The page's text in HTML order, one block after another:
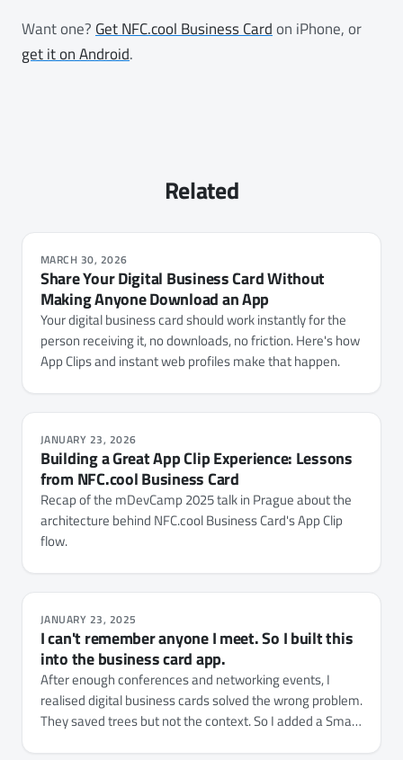
Want one? Get NFC.cool Business Cardon iPhone, or
get it on Android.
Related
MARCH 30, 2026
Share Your Digital Business Card Without
Making Anyone Download an App
Your digital business card should work instantly for the
person receiving it, no downloads, no friction. Here's how
App Clips and instant web profiles make that happen.
JANUARY 23, 2026
Building a Great App Clip Experience: Lessons
from NFC.cool Business Card
Recap of the mDevCamp 2025 talk in Prague about the
architecture behind NFC.cool Business Card's App Clip
flow.
JANUARY 23, 2025
I can't remember anyone I meet. So I built this
into the business card app.
After enough conferences and networking events, I
realised digital business cards solved the wrong problem.
They saved trees but not the context. So I added a Smart